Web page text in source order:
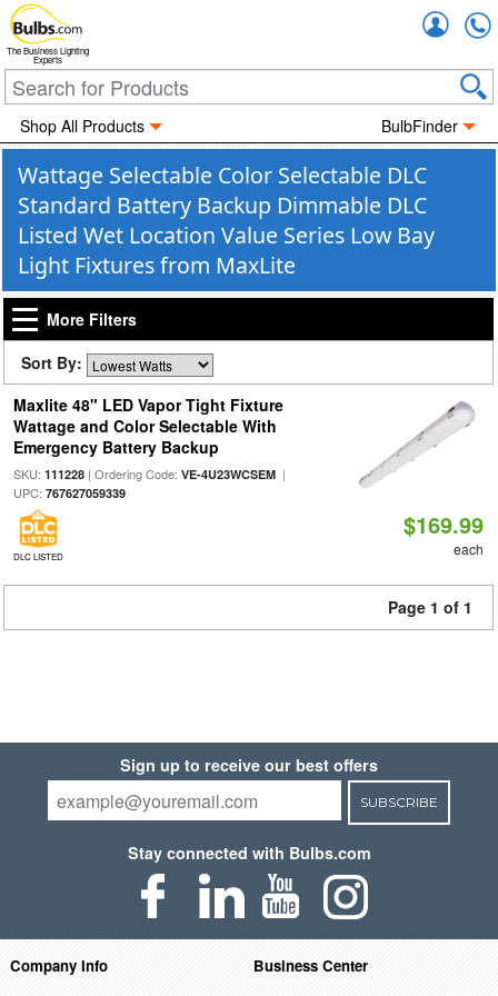
The Business Lighting
Experts
Shop All Products BulbFinder
Wattage Selectable Color Selectable DLC
Standard Battery Backup Dimmable DLC
Listed Wet Location Value Series Low Bay
Light Fixtures from MaxLite
More Filters
Sort By:
Maxlite 48" LED Vapor Tight Fixture
Wattage and Color Selectable With
Emergency Battery Backup
SKU: 111228| Ordering Code: VE-4U23WCSEM|
UPC: 767627059339
DLC LISTED
$169.99
each
Page 1 of 1
Sign up to receive our best offers
SUBSCRIBE
Stay connected with Bulbs.com
Company Info
Business Center